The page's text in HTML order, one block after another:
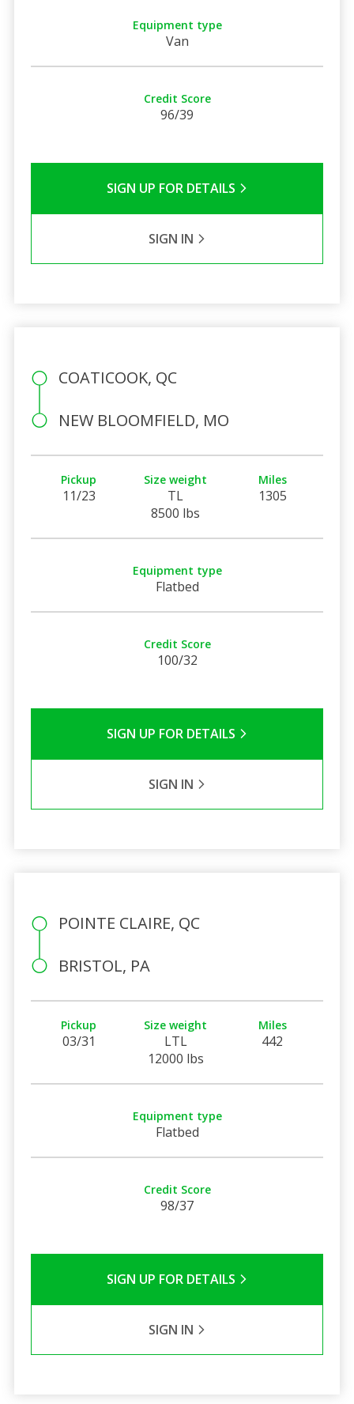
Equipment type
Van
Credit Score
96/39
SIGN UP FOR DETAILS
SIGN IN
COATICOOK, QC
NEW BLOOMFIELD, MO
Pickup
11/23
Size weight
TL
8500 lbs
Miles
1305
Equipment type
Flatbed
Credit Score
100/32
SIGN UP FOR DETAILS
SIGN IN
POINTE CLAIRE, QC
BRISTOL, PA
Pickup
03/31
Size weight
LTL
12000 lbs
Miles
442
Equipment type
Flatbed
Credit Score
98/37
SIGN UP FOR DETAILS
SIGN IN